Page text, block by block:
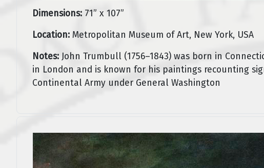
Dimensions: 71” x 107”
Location: Metropolitan Museum of Art, New York, USA
Notes: John Trumbull (1756–1843) was born in
in London and is known for his paintings recounting
Continental Army under General Washington